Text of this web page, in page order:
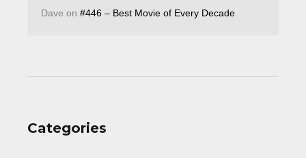
Dave on #446 – Best Movie of Every Decade
Categories